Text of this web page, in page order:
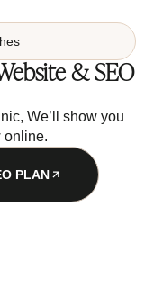
& SEO
We’ll show you
online.
PLAN